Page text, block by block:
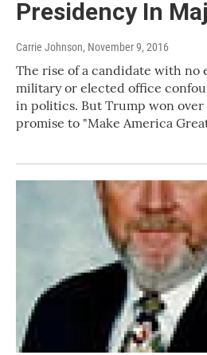
Presidency In
Carrie Johnson, November 9, 2016
The rise of a candidate with no
military or elected office
in politics. But Trump won
promise to "Make America